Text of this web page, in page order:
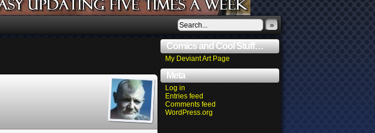
»
Comics and Cool Stuff…
My Deviant Art Page
Meta
Log in
Entries feed
Comments feed
WordPress.org